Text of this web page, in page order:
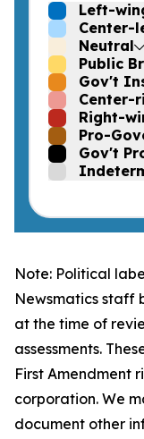
Left-
Center-
Neutral
Public
Gov't
Center-
Right-
Pro-
Gov't
Note: Political
Newsmatics staff
at the time of
assessments.
First Amendment
corporation. We
document other